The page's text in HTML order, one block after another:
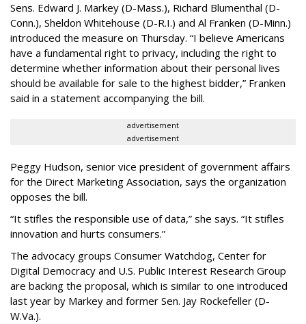
Sens. Edward J. Markey (D-Mass.), Richard Blumenthal (D-
Conn.), Sheldon Whitehouse (D-R.I.) and Al Franken (D-Minn.)
introduced the measure on Thursday. “I believe Americans
have a fundamental right to privacy, including the right to
determine whether information about their personal lives
should be available for sale to the highest bidder,” Franken
said in a statement accompanying the bill.
advertisement
advertisement
Peggy Hudson, senior vice president of government affairs
for the Direct Marketing Association, says the organization
opposes the bill.
“It stifles the responsible use of data,” she says. “It stifles
innovation and hurts consumers.”
The advocacy groups Consumer Watchdog, Center for
Digital Democracy and U.S. Public Interest Research Group
are backing the proposal, which is similar to one introduced
last year by Markey and former Sen. Jay Rockefeller (D-
W.Va.).